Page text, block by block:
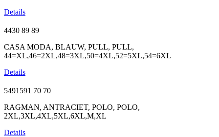
Details
4430 89 89
CASA MODA, BLAUW, PULL, PULL,
44=XL,46=2XL,48=3XL,50=4XL,52=5XL,54=6XL
Details
5491591 70 70
RAGMAN, ANTRACIET, POLO, POLO,
2XL,3XL,4XL,5XL,6XL,M,XL
Details